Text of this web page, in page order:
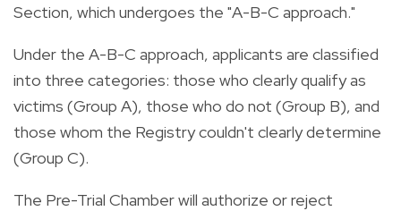
Section, which undergoes the "A-B-C approach."
Under the A-B-C approach, applicants are classified
into three categories: those who clearly qualify as
victims (Group A), those who do not (Group B), and
those whom the Registry couldn't clearly determine
(Group C).
The Pre-Trial Chamber will authorize or reject